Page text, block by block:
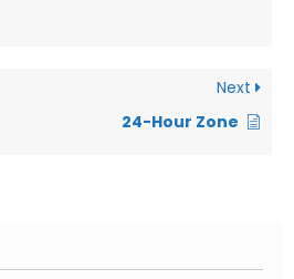
Next
24-Hour Zone